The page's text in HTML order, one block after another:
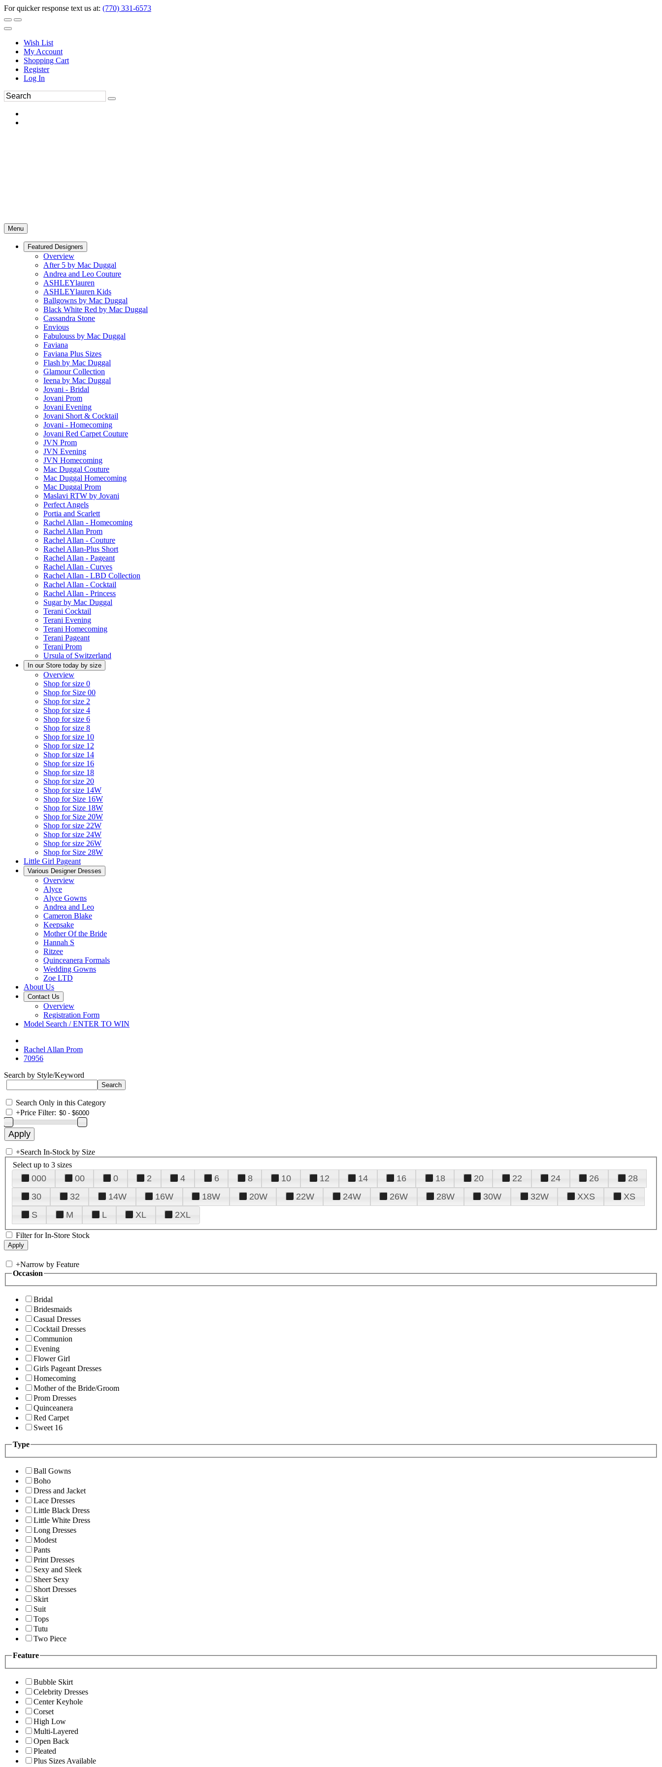
For quicker response text us at: (770) 331-6573
Wish List
My Account
Shopping Cart
Register
Log In
Menu
Featured Designers
Overview
After 5 by Mac Duggal
Andrea and Leo Couture
ASHLEYlauren
ASHLEYlauren Kids
Ballgowns by Mac Duggal
Black White Red by Mac Duggal
Cassandra Stone
Envious
Fabulouss by Mac Duggal
Faviana
Faviana Plus Sizes
Flash by Mac Duggal
Glamour Collection
Ieena by Mac Duggal
Jovani - Bridal
Jovani Prom
Jovani Evening
Jovani Short & Cocktail
Jovani - Homecoming
Jovani Red Carpet Couture
JVN Prom
JVN Evening
JVN Homecoming
Mac Duggal Couture
Mac Duggal Homecoming
Mac Duggal Prom
Maslavi RTW by Jovani
Perfect Angels
Portia and Scarlett
Rachel Allan - Homecoming
Rachel Allan Prom
Rachel Allan - Couture
Rachel Allan-Plus Short
Rachel Allan - Pageant
Rachel Allan - Curves
Rachel Allan - LBD Collection
Rachel Allan - Cocktail
Rachel Allan - Princess
Sugar by Mac Duggal
Terani Cocktail
Terani Evening
Terani Homecoming
Terani Pageant
Terani Prom
Ursula of Switzerland
In our Store today by size
Overview
Shop for size 0
Shop for Size 00
Shop for size 2
Shop for size 4
Shop for size 6
Shop for size 8
Shop for size 10
Shop for size 12
Shop for size 14
Shop for size 16
Shop for size 18
Shop for size 20
Shop for size 14W
Shop for Size 16W
Shop for Size 18W
Shop for Size 20W
Shop for size 22W
Shop for size 24W
Shop for size 26W
Shop for Size 28W
Little Girl Pageant
Various Designer Dresses
Overview
Alyce
Alyce Gowns
Andrea and Leo
Cameron Blake
Keepsake
Mother Of the Bride
Hannah S
Ritzee
Quinceanera Formals
Wedding Gowns
Zoe LTD
About Us
Contact Us
Overview
Registration Form
Model Search / ENTER TO WIN
Rachel Allan Prom
70956
Search by Style/Keyword
Search Only in this Category
+Price Filter:
+Search In-Stock by Size
Select up to 3 sizes
000 00 0 2 4 6 8 10 12 14 16 18 20 22 24 26
28
30
32 14W 16W 18W 20W 22W 24W 26W 28W 30W 32W XXS
XS
S
M L XL 2XL
Filter for In-Store Stock
+Narrow by Feature
Occasion
Bridal
Bridesmaids
Casual Dresses
Cocktail Dresses
Communion
Evening
Flower Girl
Girls Pageant Dresses
Homecoming
Mother of the Bride/Groom
Prom Dresses
Quinceanera
Red Carpet
Sweet 16
Type
Ball Gowns
Boho
Dress and Jacket
Lace Dresses
Little Black Dress
Little White Dress
Long Dresses
Modest
Pants
Print Dresses
Sexy and Sleek
Sheer Sexy
Short Dresses
Skirt
Suit
Tops
Tutu
Two Piece
Feature
Bubble Skirt
Celebrity Dresses
Center Keyhole
Corset
High Low
Multi-Layered
Open Back
Pleated
Plus Sizes Available